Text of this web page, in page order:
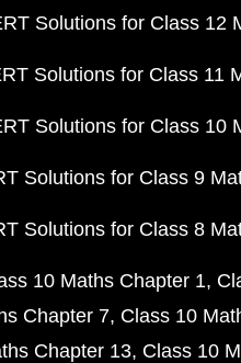
Solutions for Class 12
Solutions for Class 11
Solutions for Class 10
Solutions for Class 9
Solutions for Class 8
10 Maths Chapter 1
Chapter 7 Class 10
Chapter 13 Class 10